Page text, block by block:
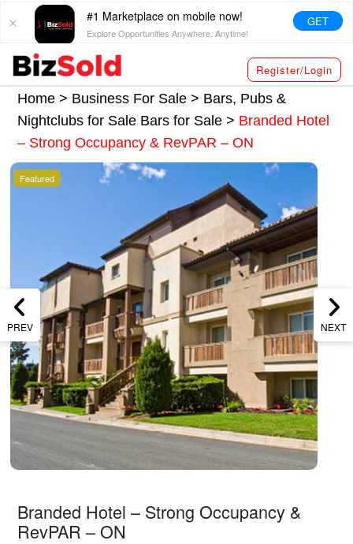
#1 Marketplace on mobile now!
Explore Opportunities Anywhere, Anytime!
GET
Register/Login
Home > Business For Sale > Bars, Pubs &
Nightclubs for Sale Bars for Sale> Branded Hotel
– Strong Occupancy & RevPAR – ON
PREV NEXT
Featured
Branded Hotel – Strong Occupancy &
RevPAR – ON